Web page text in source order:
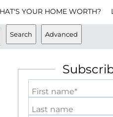
YOUR HOME WORTH?
Search Advanced
First name*
Last name